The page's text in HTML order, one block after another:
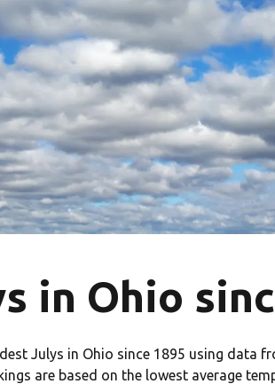
in Ohio
Julys in Ohio since 1895 using data
are based on the lowest average